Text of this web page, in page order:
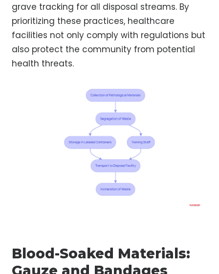
grave tracking for all disposal streams. By
prioritizing these practices, healthcare
facilities not only comply with regulations but
also protect the community from potential
health threats.
Blood-Soaked Materials:
Gauze and Bandages